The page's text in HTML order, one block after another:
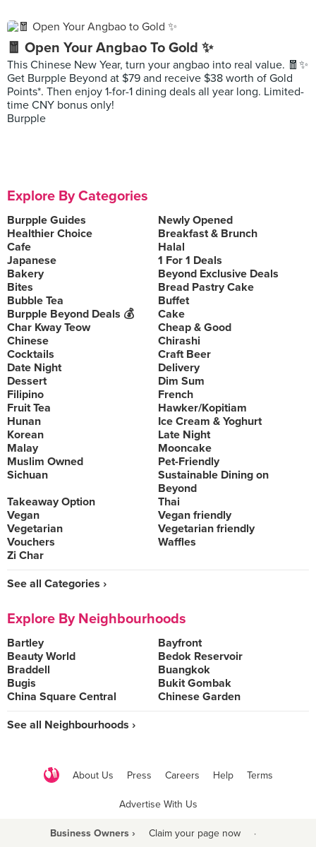
🧧 Open Your Angbao To Gold ✨
This Chinese New Year, turn your angbao into real value. 🧧✨
Get Burpple Beyond at $79 and receive $38 worth of Gold
Points*. Then enjoy 1-for-1 dining deals all year long. Limited-
time CNY bonus only!
Burpple
Explore By Categories
Burpple Guides
Newly Opened
Healthier Choice
Breakfast & Brunch
Cafe
Halal
Japanese
1 For 1 Deals
Bakery
Beyond Exclusive Deals
Bites
Bread Pastry Cake
Bubble Tea
Buffet
Burpple Beyond Deals 💰
Cake
Char Kway Teow
Cheap & Good
Chinese
Chirashi
Cocktails
Craft Beer
Date Night
Delivery
Dessert
Dim Sum
Filipino
French
Fruit Tea
Hawker/Kopitiam
Hunan
Ice Cream & Yoghurt
Korean
Late Night
Malay
Mooncake
Muslim Owned
Pet-Friendly
Sichuan
Sustainable Dining on
Beyond
Takeaway Option
Thai
Vegan
Vegan friendly
Vegetarian
Vegetarian friendly
Vouchers
Waffles
Zi Char
See all Categories ›
Explore By Neighbourhoods
Bartley
Bayfront
Beauty World
Bedok Reservoir
Braddell
Buangkok
Bugis
Bukit Gombak
China Square Central
Chinese Garden
See all Neighbourhoods ›
About Us Press Careers Help Terms
Advertise With Us
Business Owners › Claim your page now ·